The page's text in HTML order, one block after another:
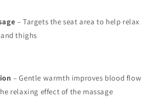
– Targets the seat area to help relax
thighs
– Gentle warmth improves blood flow
relaxing effect of the massage